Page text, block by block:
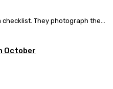
They photograph the...
October